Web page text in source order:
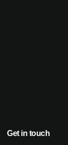
Get in touch